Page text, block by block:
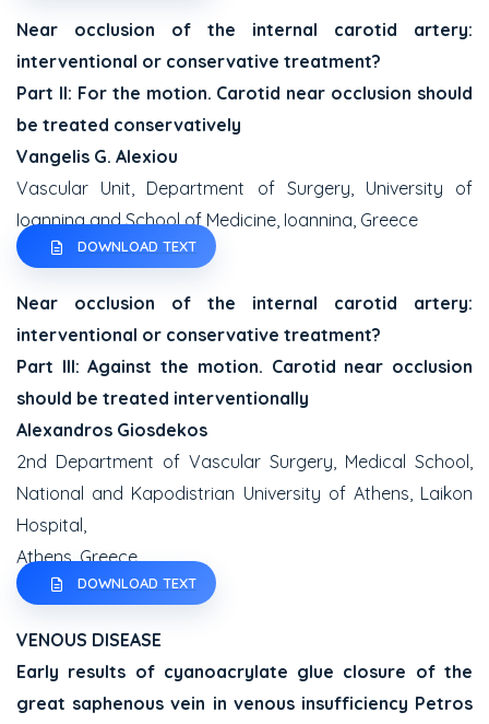
Near occlusion of the internal carotid artery:
interventional or conservative treatment?
Part II: For the motion. Carotid near occlusion should
be treated conservatively
Vangelis G. Alexiou
Vascular Unit, Department of Surgery, University of
Ioannina and School of Medicine, Ioannina, Greece
DOWNLOAD TEXT
Near occlusion of the internal carotid artery:
interventional or conservative treatment?
Part III: Against the motion. Carotid near occlusion
should be treated interventionally
Alexandros Giosdekos
2nd Department of Vascular Surgery, Medical School,
National and Kapodistrian University of Athens, Laikon
Hospital,
Athens, Greece
DOWNLOAD TEXT
VENOUS DISEASE
Early results of cyanoacrylate glue closure of the
great saphenous vein in venous insufficiency Petros